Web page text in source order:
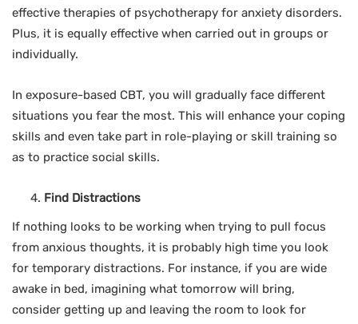
effective therapies of psychotherapy for anxiety disorders.
Plus, it is equally effective when carried out in groups or
individually.
In exposure-based CBT, you will gradually face different
situations you fear the most. This will enhance your coping
skills and even take part in role-playing or skill training so
as to practice social skills.
Find Distractions
If nothing looks to be working when trying to pull focus
from anxious thoughts, it is probably high time you look
for temporary distractions. For instance, if you are wide
awake in bed, imagining what tomorrow will bring,
consider getting up and leaving the room to look for